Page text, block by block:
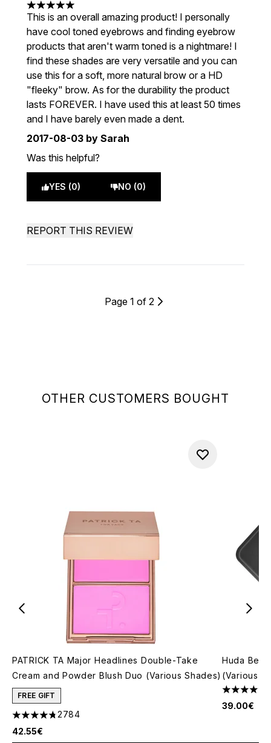
OTHER CUSTOMERS BOUGHT
PATRICK TA Major Headlines Double-Take
Cream and Powder Blush Duo (Various Shades)
FREE GIFT
4.78 stars out of a maximum of 5
2784
42.55€
Huda
(Various
4.79 stars
39.00€
5 stars out of a maximum of 5
This is an overall amazing product! I personally
have cool toned eyebrows and finding eyebrow
products that aren't warm toned is a nightmare! I
find these shades are very versatile and you can
use this for a soft, more natural brow or a HD
"fleeky" brow. As for the durability the product
lasts FOREVER. I have used this at least 50 times
and I have barely even made a dent.
2017-08-03 by Sarah
Was this helpful?
YES (0) NO (0)
REPORT THIS REVIEW
Page 1 of 2